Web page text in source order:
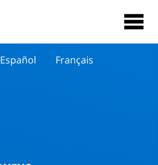
Español Français